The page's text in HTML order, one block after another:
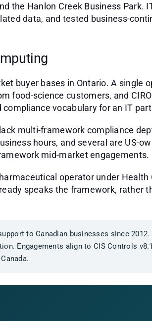
the Hanlon Creek Business Park.
data, and tested business-
buyer bases in Ontario. A single
food-science customers, and
vocabulary for an IT
multi-framework compliance
hours, and several are US-
mid-market engagements.
operator under
speaks the framework, rather
to Canadian businesses since 2012.
Engagements align to CIS Controls